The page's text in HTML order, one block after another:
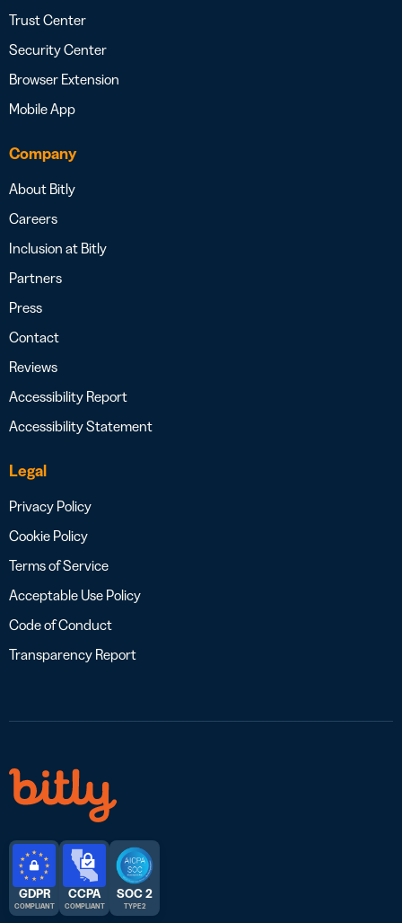
Trust Center
Security Center
Browser Extension
Mobile App
Company
About Bitly
Careers
Inclusion at Bitly
Partners
Press
Contact
Reviews
Accessibility Report
Accessibility Statement
Legal
Privacy Policy
Cookie Policy
Terms of Service
Acceptable Use Policy
Code of Conduct
Transparency Report
GDPR
COMPLIANT
CCPA
COMPLIANT
SOC 2
TYPE 2